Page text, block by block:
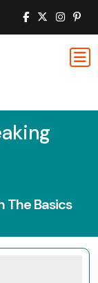
The Basics